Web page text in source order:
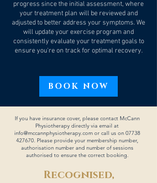
progress since the initial assessment, where
your treatment plan will be reviewed and
adjusted to better address your symptoms. We
will update your exercise program and
consistently evaluate your treatment goals to
ensure you're on track for optimal recovery.
BOOK NOW
If you have insurance cover, please contact McCann
Physiotherapy directly via email at
info@mccannphysiotherapy.comor call us on 07738
427670. Please provide your membership number,
authorisation number and number of sessions
authorised to ensure the correct booking.
Recognised,